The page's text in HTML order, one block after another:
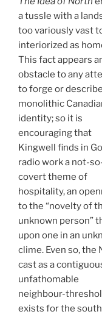
a tussle with a
too variously vast
interiorized as
This fact appears
obstacle to any
to forge or
monolithic
identity; so it is
encouraging that
Kingwell finds in
radio work a not-
covert theme of
hospitality, an
to the “novelty of
unknown person”
upon one in an
clime. Even so, the
cast as a
unfathomable
neighbour-
exists for the